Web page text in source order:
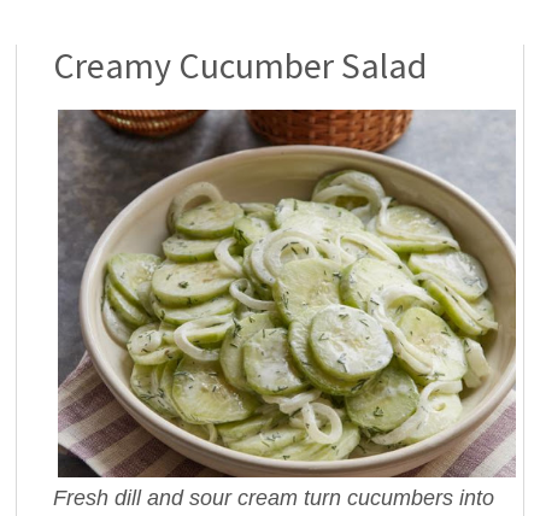
Creamy Cucumber Salad
Fresh dill and sour cream turn cucumbers into